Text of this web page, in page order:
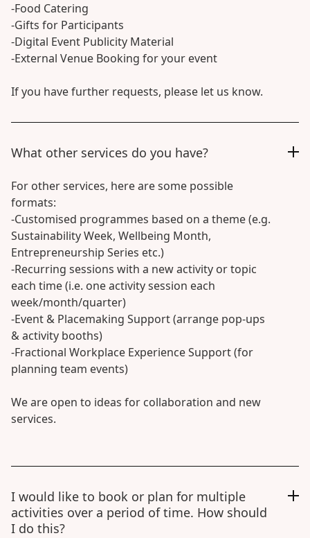
-Food Catering
-Gifts for Participants
-Digital Event Publicity Material
-External Venue Booking for your event
If you have further requests, please let us know.
What other services do you have?
For other services, here are some possible
formats:
-Customised programmes based on a theme (e.g.
Sustainability Week, Wellbeing Month,
Entrepreneurship Series etc.)
-Recurring sessions with a new activity or topic
each time (i.e. one activity session each
week/month/quarter)
-Event & Placemaking Support (arrange pop-ups
& activity booths)
-Fractional Workplace Experience Support (for
planning team events)
We are open to ideas for collaboration and new
services.
I would like to book or plan for multiple
activities over a period of time. How should
I do this?